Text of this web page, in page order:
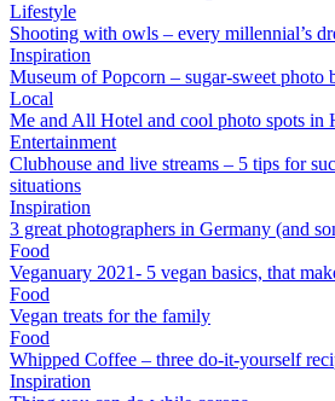
Lifestyle
Shooting with owls – every millennial’s
Inspiration
Museum of Popcorn – sugar-sweet photo
Local
Me and All Hotel and cool photo spots in
Entertainment
Clubhouse and live streams – 5 tips for
situations
Inspiration
3 great photographers in Germany (and
Food
Veganuary 2021- 5 vegan basics, that
Food
Vegan treats for the family
Food
Whipped Coffee – three do-it-yourself
Inspiration